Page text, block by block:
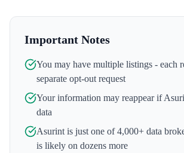
Important Notes
You may have multiple listings - each
separate opt-out request
Your information may reappear if
data
Asurint is just one of 4,000+ data
is likely on dozens more